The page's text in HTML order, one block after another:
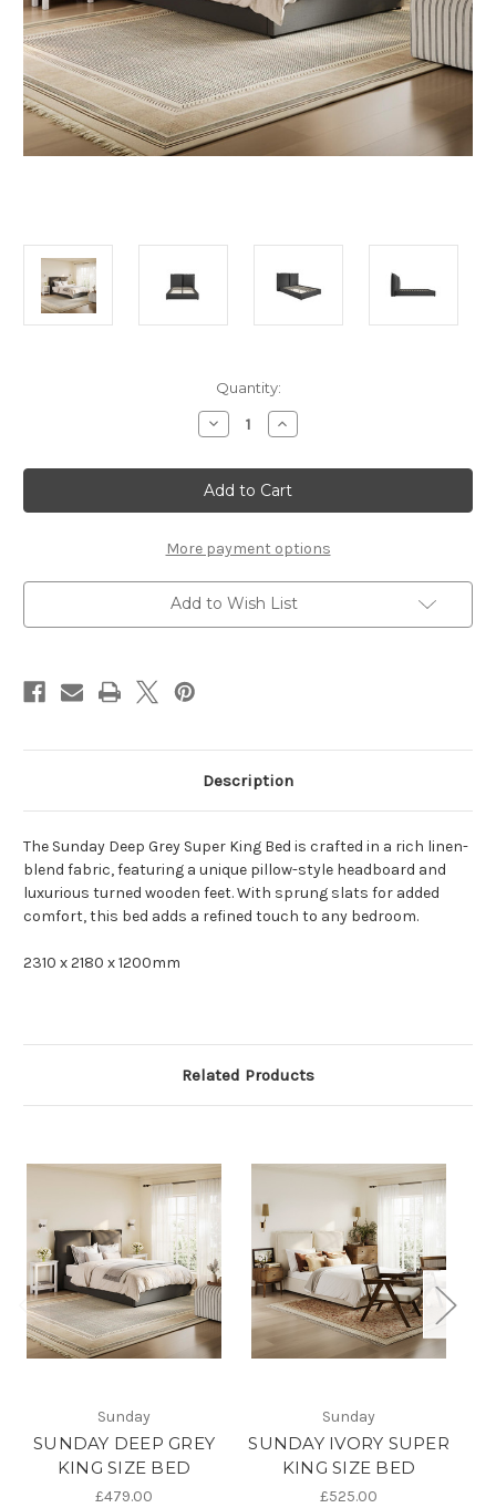
Quantity:
Decrease
Quantity
SUNDAY
DEEP
GREY
SUPER
SIZE
BED
Increase
Quantity
SUNDAY
DEEP
GREY
SUPER
SIZE
BED
More payment options
Add to Wish List
Description
The Sunday Deep Grey Super King Bed is crafted in a rich linen-
blend fabric, featuring a unique pillow-style headboard and
luxurious turned wooden feet. With sprung slats for added
comfort, this bed adds a refined touch to any bedroom.
2310 x 2180 x 1200mm
Related Products
Sunday
SUNDAY DEEP GREY
KING SIZE BED
£479.00
Sunday
SUNDAY IVORY SUPER
KING SIZE BED
£525.00